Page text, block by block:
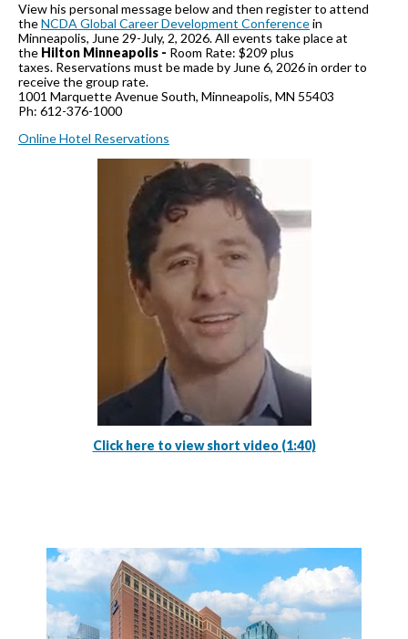
View his personal message below and then register to attend
theNCDA Global Career Development Conferencein
Minneapolis, June 29-July, 2, 2026. All events take place at
the Hilton Minneapolis - Room Rate: $209 plus
taxes. Reservations must be made by June 6, 2026 in order to
receive the group rate.
1001 Marquette Avenue South, Minneapolis, MN 55403
Ph: 612-376-1000
Online Hotel Reservations
Click here to view short video (1:40)